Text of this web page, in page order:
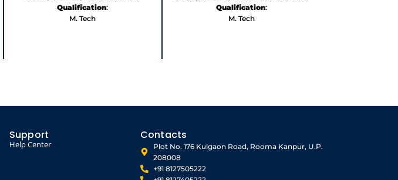
Qualification:
M. Tech
Qualification:
M. Tech
Support
Help Center
Contacts
Plot No. 176 Kulgaon Road, Rooma Kanpur, U.P.
208008
+91 8127505222